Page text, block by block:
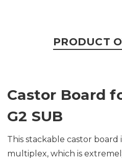
PRODUCT
Castor Board
G2 SUB
This stackable castor board
multiplex, which is